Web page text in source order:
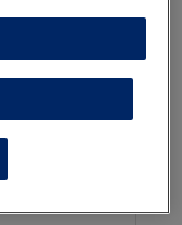
Worker,
YOU
IN